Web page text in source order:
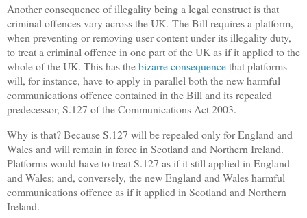
Another consequence of illegality being a legal construct is that
criminal offences vary across the UK. The Bill requires a platform,
when preventing or removing user content under its illegality duty,
to treat a criminal offence in one part of the UK as if it applied to the
whole of the UK. This has thebizarre consequencethat platforms
will, for instance, have to apply in parallel both the new harmful
communications offence contained in the Bill and its repealed
predecessor, S.127 of the Communications Act 2003.
Why is that? Because S.127 will be repealed only for England and
Wales and will remain in force in Scotland and Northern Ireland.
Platforms would have to treat S.127 as if it still applied in England
and Wales; and, conversely, the new England and Wales harmful
communications offence as if it applied in Scotland and Northern
Ireland.